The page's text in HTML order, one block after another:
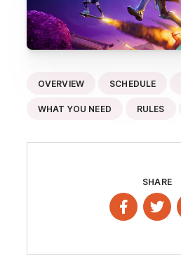
OVERVIEW SCHEDULE
WHAT YOU NEED RULES
SHARE